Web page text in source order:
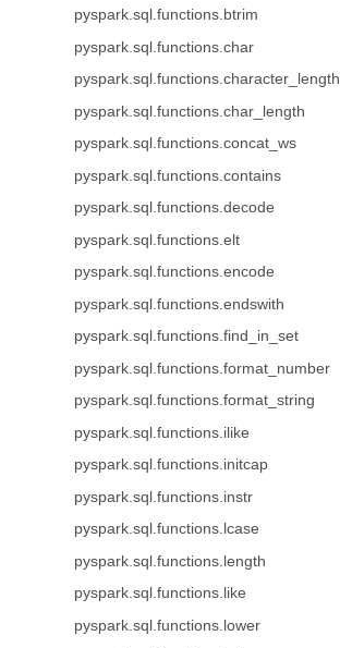
pyspark.sql.functions.btrim
pyspark.sql.functions.char
pyspark.sql.functions.character_length
pyspark.sql.functions.char_length
pyspark.sql.functions.concat_ws
pyspark.sql.functions.contains
pyspark.sql.functions.decode
pyspark.sql.functions.elt
pyspark.sql.functions.encode
pyspark.sql.functions.endswith
pyspark.sql.functions.find_in_set
pyspark.sql.functions.format_number
pyspark.sql.functions.format_string
pyspark.sql.functions.ilike
pyspark.sql.functions.initcap
pyspark.sql.functions.instr
pyspark.sql.functions.lcase
pyspark.sql.functions.length
pyspark.sql.functions.like
pyspark.sql.functions.lower